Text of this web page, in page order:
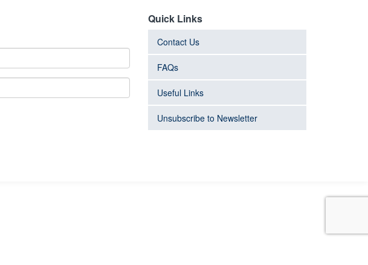
Quick Links
Contact Us
FAQs
Useful Links
Unsubscribe to Newsletter